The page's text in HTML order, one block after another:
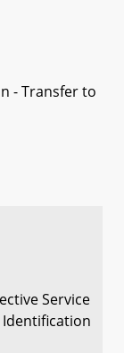
- Transfer to
Service
Identification